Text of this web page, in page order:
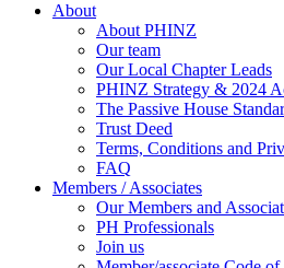
contentAbout
About PHINZ
Our team
Our Local Chapter Leads
PHINZ Strategy & 2024
The Passive House
Trust Deed
Terms, Conditions and
FAQ
Members / Associates
Our Members and
PH Professionals
Join us